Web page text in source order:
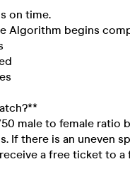
on time.
Algorithm begins
male to female ratio
If there is an uneven
a free ticket to